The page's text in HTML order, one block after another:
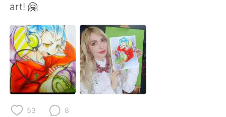
繁體中文
العربية Français
Deutsch 日本語
한국어 Русский
Indonesia
art! 🤗
53 8